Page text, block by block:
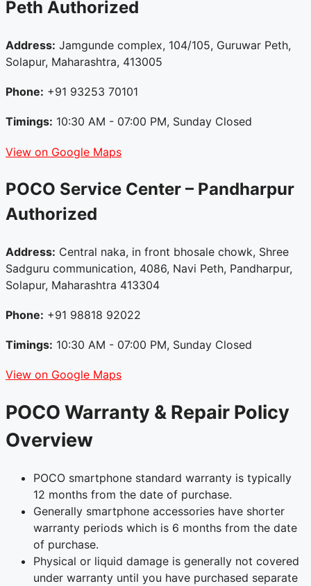
Peth Authorized
Address: Jamgunde complex, 104/105, Guruwar Peth,
Solapur, Maharashtra, 413005
Phone: +91 93253 70101
Timings: 10:30 AM - 07:00 PM, Sunday Closed
View on Google Maps
POCO Service Center – Pandharpur
Authorized
Address: Central naka, in front bhosale chowk, Shree
Sadguru communication, 4086, Navi Peth, Pandharpur,
Solapur, Maharashtra 413304
Phone: +91 98818 92022
Timings: 10:30 AM - 07:00 PM, Sunday Closed
View on Google Maps
POCO Warranty & Repair Policy
Overview
POCO smartphone standard warranty is typically
12 months from the date of purchase.
Generally smartphone accessories have shorter
warranty periods which is 6 months from the date
of purchase.
Physical or liquid damage is generally not covered
under warranty until you have purchased separate